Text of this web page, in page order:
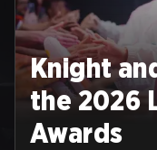
Knight
the 2026
Awards